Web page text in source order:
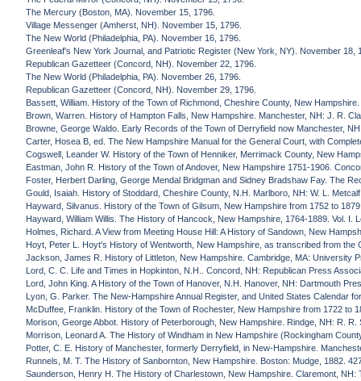
The Mercury (Boston, MA). November 15, 1796.
Village Messenger (Amherst, NH). November 15, 1796.
The New World (Philadelphia, PA). November 16, 1796.
Greenleaf's New York Journal, and Patriotic Register (New York, NY). November 18,
Republican Gazetteer (Concord, NH). November 22, 1796.
The New World (Philadelphia, PA). November 26, 1796.
Republican Gazetteer (Concord, NH). November 29, 1796.
Bassett, William. History of the Town of Richmond, Cheshire County, New
Brown, Warren. History of Hampton Falls, New Hampshire. Manchester, NH: J. R.
Browne, George Waldo. Early Records of the Town of Derryfield now Manchester,
Carter, Hosea B, ed. The New Hampshire Manual for the General Court, with
Cogswell, Leander W. History of the Town of Henniker, Merrimack County, New
Eastman, John R. History of the Town of Andover, New Hampshire 1751-1906.
Foster, Herbert Darling, George Mendal Bridgman and Sidney Bradshaw Fay. The
Gould, Isaiah. History of Stoddard, Cheshire County, N.H. Marlboro, NH: W. L.
Hayward, Silvanus. History of the Town of Gilsum, New Hampshire from 1752 to
Hayward, William Willis. The History of Hancock, New Hampshire, 1764-1889. Vol. I.
Holmes, Richard. A View from Meeting House Hill: A History of Sandown, New
Hoyt, Peter L. Hoyt's History of Wentworth, New Hampshire, as transcribed from
Jackson, James R. History of Littleton, New Hampshire. Cambridge, MA: University
Lord, C. C. Life and Times in Hopkinton, N.H.. Concord, NH: Republican Press
Lord, John King. A History of the Town of Hanover, N.H. Hanover, NH: Dartmouth
Lyon, G. Parker. The New-Hampshire Annual Register, and United States Calendar
McDuffee, Franklin. History of the Town of Rochester, New Hampshire from 1722 to
Morison, George Abbot. History of Peterborough, New Hampshire. Rindge, NH: R. R.
Morrison, Leonard A. The History of Windham in New Hampshire (Rockingham
Potter, C. E. History of Manchester, formerly Derryfield, in New-Hampshire.
Runnels, M. T. The History of Sanbornton, New Hampshire. Boston: Mudge, 1882.
Saunderson, Henry H. The History of Charlestown, New Hampshire. Claremont, NH: